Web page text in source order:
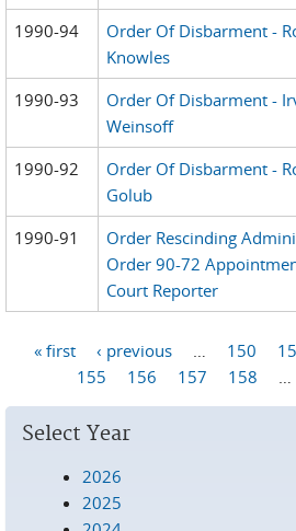
1990-94
Order Of Disbarment -
Knowles
1990-93
Order Of Disbarment -
Weinsoff
1990-92
Order Of Disbarment -
Golub
1990-91
Order Rescinding
Order 90-72
Court Reporter
« first ‹ previous 150
155
156 157 158
Select Year
2026
2025